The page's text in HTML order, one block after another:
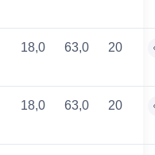
18,0 63,0 20
18,0 63,0 20